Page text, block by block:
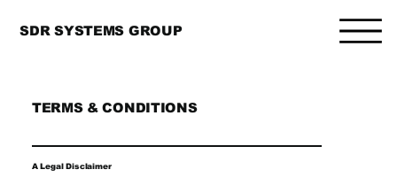
SDR SYSTEMS GROUP
TERMS & CONDITIONS
A Legal Disclaimer